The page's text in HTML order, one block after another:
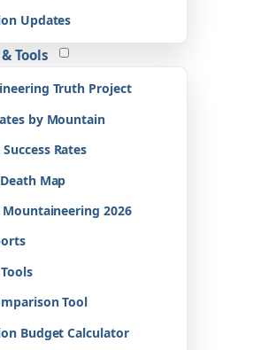
Updates
Tools
Truth Project
by Mountain
Rates
Map
2026
Tool
Budget Calculator